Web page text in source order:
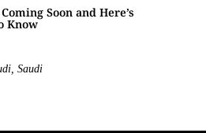
Soon and Here’s
Know
Saudi